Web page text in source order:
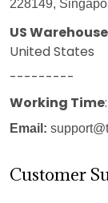
228149,
US
United States
---------
Working Time
Email:
Customer